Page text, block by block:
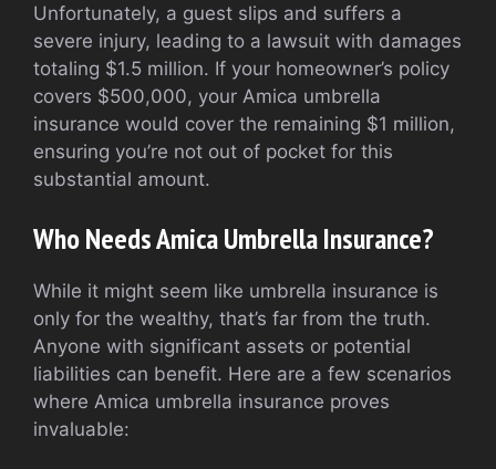
Unfortunately, a guest slips and suffers a
severe injury, leading to a lawsuit with damages
totaling $1.5 million. If your homeowner’s policy
covers $500,000, your Amica umbrella
insurance would cover the remaining $1 million,
ensuring you’re not out of pocket for this
substantial amount.
Who Needs Amica Umbrella Insurance?
While it might seem like umbrella insurance is
only for the wealthy, that’s far from the truth.
Anyone with significant assets or potential
liabilities can benefit. Here are a few scenarios
where Amica umbrella insurance proves
invaluable: